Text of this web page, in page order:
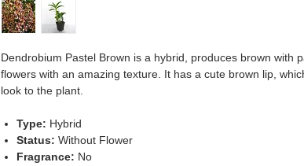
Dendrobium Pastel Brown is a hybrid, produces brown with
flowers with an amazing texture. It has a cute brown lip,
look to the plant.
Type: Hybrid
Status: Without Flower
Fragrance: No